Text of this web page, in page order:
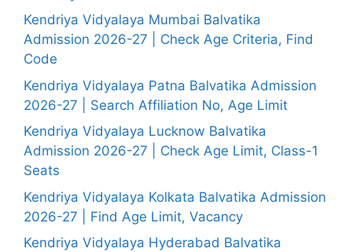
Kendriya Vidyalaya Mumbai Balvatika
Admission 2026-27 | Check Age Criteria, Find
Code
Kendriya Vidyalaya Patna Balvatika Admission
2026-27 | Search Affiliation No, Age Limit
Kendriya Vidyalaya Lucknow Balvatika
Admission 2026-27 | Check Age Limit, Class-1
Seats
Kendriya Vidyalaya Kolkata Balvatika Admission
2026-27 | Find Age Limit, Vacancy
Kendriya Vidyalaya Hyderabad Balvatika